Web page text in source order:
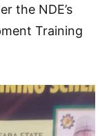
the NDE’s
Training